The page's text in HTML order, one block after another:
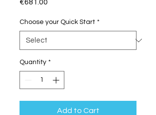
€681.00
Choose your Quick Start *
Quantity *
Add to Cart